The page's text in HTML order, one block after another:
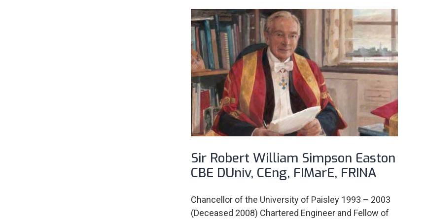
Sir Robert William Simpson Easton
CBE DUniv, CEng, FIMarE, FRINA
Chancellor of the University of Paisley 1993 – 2003
(Deceased 2008) Chartered Engineer and Fellow of